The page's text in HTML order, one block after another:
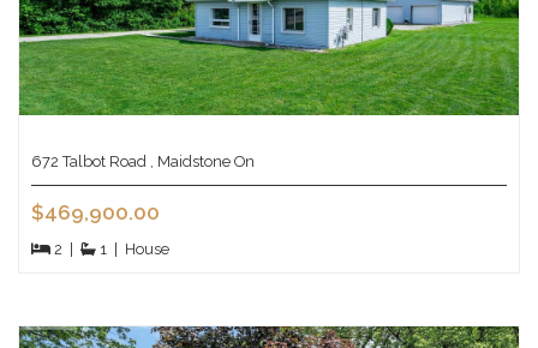
672 Talbot Road , Maidstone On
$469,900.00
2 1 House